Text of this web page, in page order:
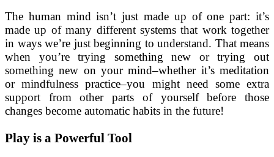
The human mind isn’t just made up of one part: it’s
made up of many different systems that work together
in ways we’re just beginning to understand. That means
when you’re trying something new or trying out
something new on your mind–whether it’s meditation
or mindfulness practice–you might need some extra
support from other parts of yourself before those
changes become automatic habits in the future!
Play is a Powerful Tool